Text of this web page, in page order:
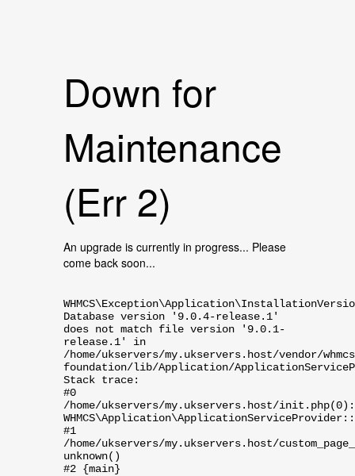
Down for
Maintenance
(Err 2)
An upgrade is currently in progress... Please
come back soon...
Database version '9.0.4-release.1'
does not match file version '9.0.1-
release.1' in
/home/ukservers/my.ukservers.host/vendor/
foundation/lib/Application/
Stack trace:
#0
/home/ukservers/my.ukservers.host/init.php(0):
#1
/home/ukservers/my.ukservers.host/
unknown()
#2 {main}